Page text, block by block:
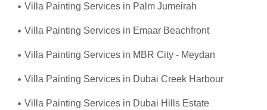
Villa Painting Services in Palm Jumeirah
Villa Painting Services in Emaar Beachfront
Villa Painting Services in MBR City - Meydan
Villa Painting Services in Dubai Creek Harbour
Villa Painting Services in Dubai Hills Estate